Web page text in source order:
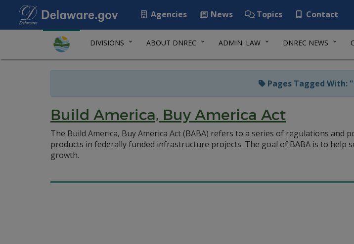
Agencies News Topics Contact
DIVISIONS ABOUT DNREC ADMIN. LAW DNREC NEWS
Pages Tagged With:
Build America, Buy America Act
The Build America, Buy America Act (BABA) refers to a series of regulations
products in federally funded infrastructure projects. The goal of BABA is to
growth.